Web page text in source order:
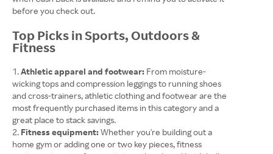
before you check out.
Top Picks in Sports, Outdoors &
Fitness
Athletic apparel and footwear: From moisture-
wicking tops and compression leggings to running shoes
and cross-trainers, athletic clothing and footwear are the
most frequently purchased items in this category and a
great place to stack savings.
Fitness equipment:Whether you're building out a
home gym or adding one or two key pieces, fitness